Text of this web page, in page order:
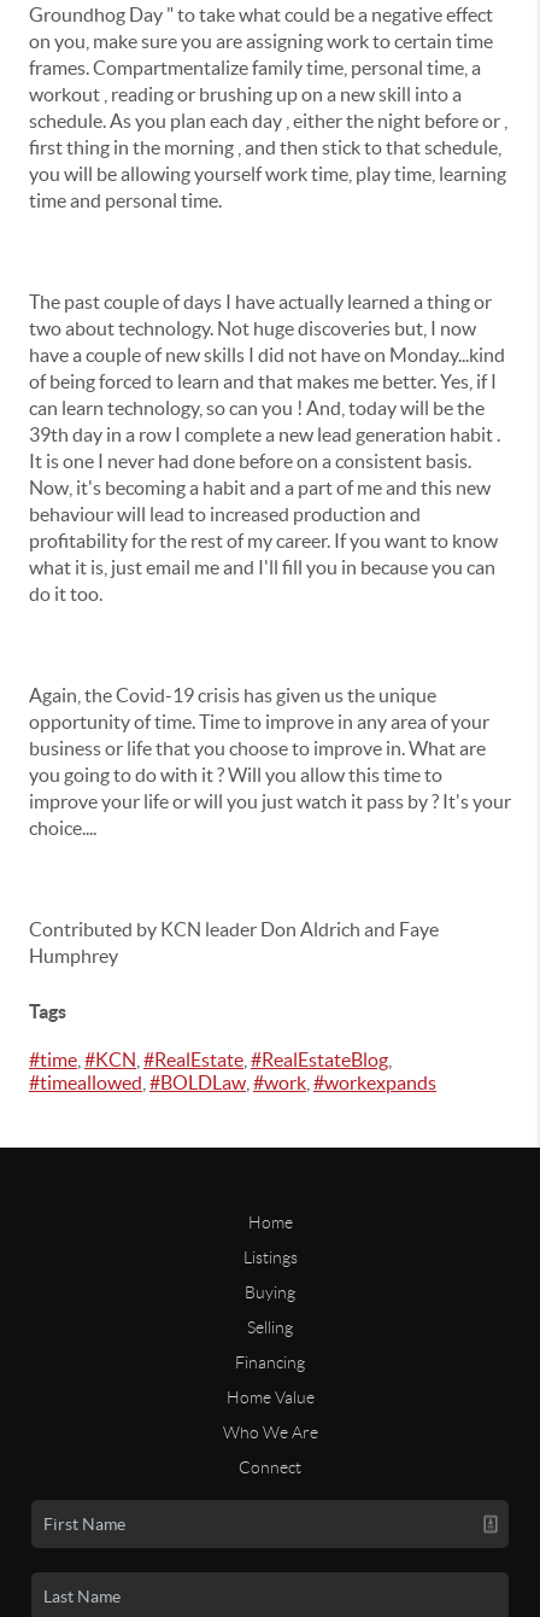
Groundhog Day " to take what could be a negative effect
on you, make sure you are assigning work to certain time
frames. Compartmentalize family time, personal time, a
workout , reading or brushing up on a new skill into a
schedule. As you plan each day , either the night before or ,
first thing in the morning , and then stick to that schedule,
you will be allowing yourself work time, play time, learning
time and personal time.
The past couple of days I have actually learned a thing or
two about technology. Not huge discoveries but, I now
have a couple of new skills I did not have on Monday...kind
of being forced to learn and that makes me better. Yes, if I
can learn technology, so can you ! And, today will be the
39th day in a row I complete a new lead generation habit .
It is one I never had done before on a consistent basis.
Now, it's becoming a habit and a part of me and this new
behaviour will lead to increased production and
profitability for the rest of my career. If you want to know
what it is, just email me and I'll fill you in because you can
do it too.
Again, the Covid-19 crisis has given us the unique
opportunity of time. Time to improve in any area of your
business or life that you choose to improve in. What are
you going to do with it ? Will you allow this time to
improve your life or will you just watch it pass by ? It's your
choice....
Contributed by KCN leader Don Aldrich and Faye
Humphrey
Tags
#time #KCN #RealEstate #RealEstateBlog
#timeallowed #BOLDLaw #work #workexpands
Home
Listings
Buying
Selling
Financing
Home Value
Who We Are
Connect